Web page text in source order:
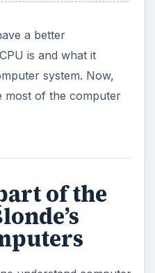
a better
is and what it
system. Now,
most of the computer
of the